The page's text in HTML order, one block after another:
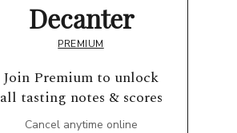
Decanter
PREMIUM
Join Premium to unlock
all tasting notes & scores
Cancel anytime online